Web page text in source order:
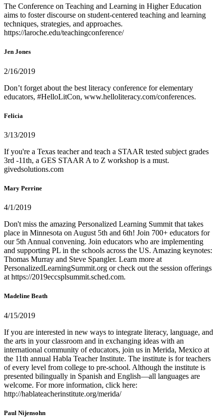
The Conference on Teaching and Learning in Higher Education
aims to foster discourse on student-centered teaching and learning
techniques, strategies, and approaches.
https://laroche.edu/teachingconference/
Jen Jones
2/16/2019
Don’t forget about the best literacy conference for elementary
educators, #HelloLitCon, www.helloliteracy.com/conferences.
Felicia
3/13/2019
If you're a Texas teacher and teach a STAAR tested subject grades
3rd -11th, a GES STAAR A to Z workshop is a must.
givedsolutions.com
Mary Perrine
4/1/2019
Don't miss the amazing Personalized Learning Summit that takes
place in Minnesota on August 5th and 6th! Join 700+ educators for
our 5th Annual convening. Join educators who are implementing
and supporting PL in the schools across the US. Amazing keynotes:
Thomas Murray and Steve Spangler. Learn more at
PersonalizedLearningSummit.org or check out the session offerings
at https://2019eccsplsummit.sched.com.
Madeline Beath
4/15/2019
If you are interested in new ways to integrate literacy, language, and
the arts in your classroom and in exchanging ideas with an
international community of educators, join us in Merida, Mexico at
the 11th annual Habla Teacher Institute. The institute is for teachers
of every level from college to pre-school. Although the institute is
presented bilingually in Spanish and English—all languages are
welcome. For more information, click here:
http://hablateacherinstitute.org/merida/
Paul Nijensohn